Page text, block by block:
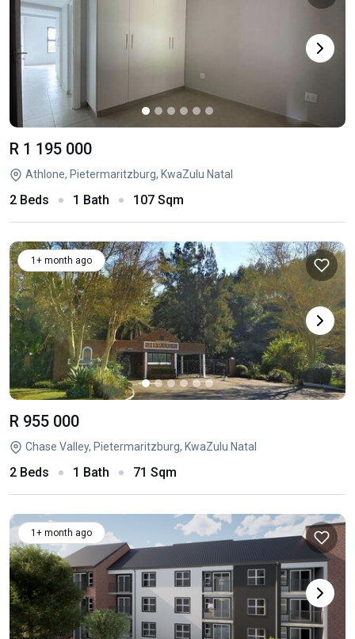
R 1 195 000
Athlone, Pietermaritzburg, KwaZulu Natal
2 Beds 1 Bath 107 Sqm
1+ month ago
R 955 000
Chase Valley, Pietermaritzburg, KwaZulu Natal
2 Beds 1 Bath 71 Sqm
1+ month ago